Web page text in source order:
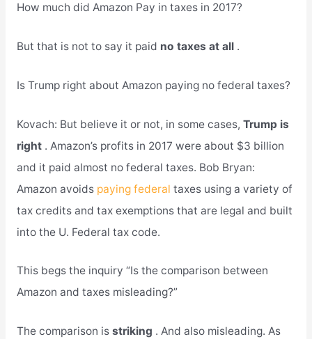
How much did Amazon Pay in taxes in 2017?
But that is not to say it paid no taxes at all .
Is Trump right about Amazon paying no federal taxes?
Kovach: But believe it or not, in some cases, Trump is
right . Amazon’s profits in 2017 were about $3 billion
and it paid almost no federal taxes. Bob Bryan:
Amazon avoids paying federal taxes using a variety of
tax credits and tax exemptions that are legal and built
into the U. Federal tax code.
This begs the inquiry “Is the comparison between
Amazon and taxes misleading?”
The comparison is striking . And also misleading. As